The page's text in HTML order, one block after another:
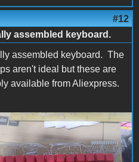
#12
assembled keyboard.
assembled keyboard. The
aren't ideal but these are
available from Aliexpress.